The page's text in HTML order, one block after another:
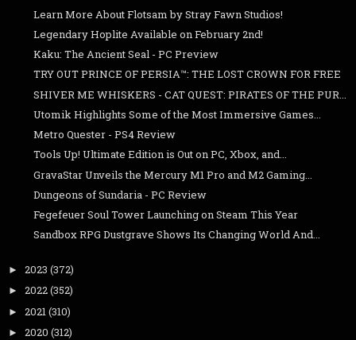
Learn More About Flotsam by Stray Fawn Studios!
Legendary Hoplite Available on February 2nd!
Kaku: The Ancient Seal - PC Preview
TRY OUT PRINCE OF PERSIA™: THE LOST CROWN FOR FREE
SHIVER ME WHISKERS - CAT QUEST: PIRATES OF THE PUR...
Utomik Highlights Some of the Most Immersive Games...
Metro Quester - PS4 Review
Tools Up! Ultimate Edition is Out on PC, Xbox, and...
GravaStar Unveils the Mercury M1 Pro and M2 Gaming...
Dungeons of Sundaria - PC Review
Fegefeuer Soul Tower Launching on Steam This Year
Sandbox RPG Dustgrave Shows Its Changing World And...
► 2023 (372)
► 2022(352)
► 2021(310)
► 2020 (312)